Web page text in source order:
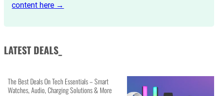
content here →
LATEST DEALS_
The Best Deals On Tech Essentials – Smart
Watches, Audio, Charging Solutions & More